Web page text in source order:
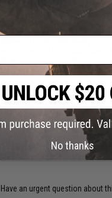
14mm Negative
Fire Modes:
Semi/Full-Auto, Safety
9.6v Small Butterfly
Package Includes:
Gun,
PRODUCT MANUAL
68 CUSTOMER REVIEWS
FIND IN STORE
Have an urgent question about
No thanks